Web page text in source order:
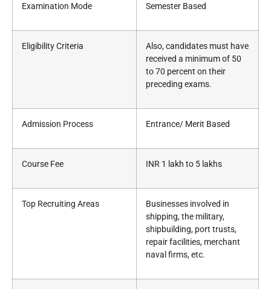
Examination Mode Semester Based
Eligibility Criteria
Also, candidates must have
received a minimum of 50
to 70 percent on their
preceding exams.
Admission Process Entrance/ Merit Based
Course Fee INR 1 lakh to 5 lakhs
Top Recruiting Areas
Businesses involved in
shipping, the military,
shipbuilding, port trusts,
repair facilities, merchant
naval firms, etc.